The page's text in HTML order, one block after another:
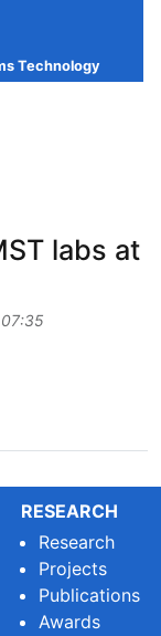
Technology
labs at
RESEARCH
Research
Projects
Publications
Awards